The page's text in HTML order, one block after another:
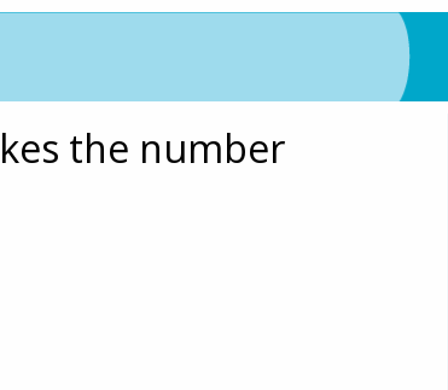
the number